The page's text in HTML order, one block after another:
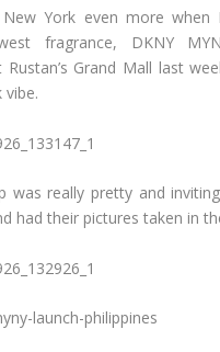
York even more when
fragrance, DKNY
Rustan’s Grand Mall last
vibe.
was really pretty and
had their pictures taken in